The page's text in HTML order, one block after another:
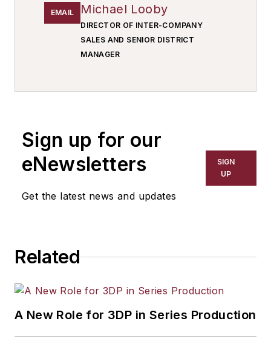
EMAIL Michael Looby
DIRECTOR OF INTER-COMPANY
SALES AND SENIOR DISTRICT
MANAGER
Sign up for our
eNewsletters
Get the latest news and updates
SIGN
UP
Related
A New Role for 3DP in Series Production